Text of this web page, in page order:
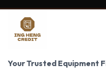
Your Trusted Equipment